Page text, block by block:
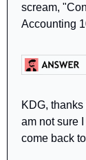
scream,
Accounting
KDG, thanks
am not sure
come back